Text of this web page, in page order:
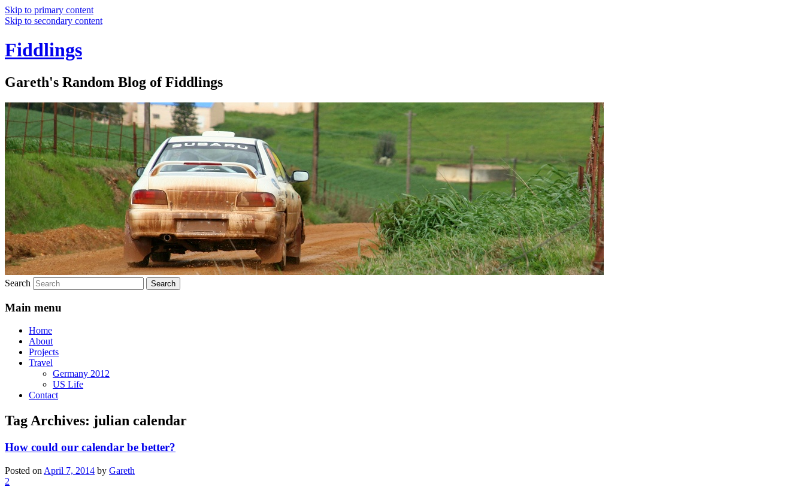
Skip to primary content
Skip to secondary content
Fiddlings
Gareth's Random Blog of Fiddlings
Search
Main menu
Home
About
Projects
Travel
Germany 2012
US Life
Contact
Tag Archives: julian calendar
How could our calendar be better?
Posted on April 7, 2014 by Gareth
2